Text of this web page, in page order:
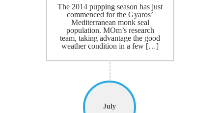
The 2014 pupping season has just
commenced for the Gyaros’
Mediterranean monk seal
population. MOm’s research
team, taking advantage the good
weather condition in a few […]
July